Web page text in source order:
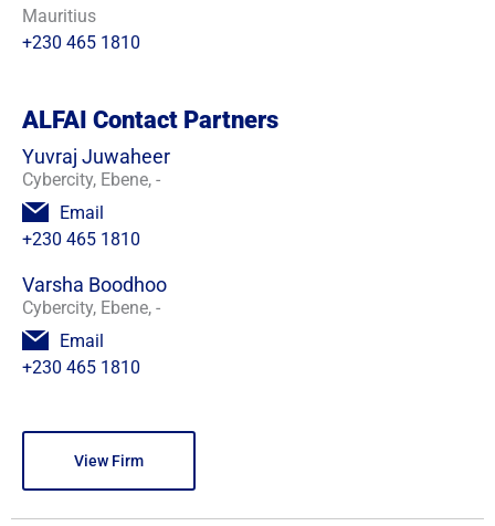
Mauritius
+230 465 1810
ALFAI Contact Partners
Yuvraj Juwaheer
Cybercity, Ebene, -
Email
+230 465 1810
Varsha Boodhoo
Cybercity, Ebene, -
Email
+230 465 1810
View Firm